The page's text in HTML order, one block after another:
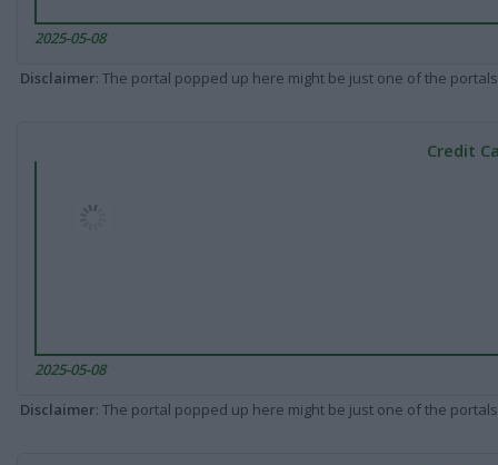
2025-05-08
Disclaimer: The portal popped up here might be just one of the
Credit
2025-05-08
Disclaimer: The portal popped up here might be just one of the